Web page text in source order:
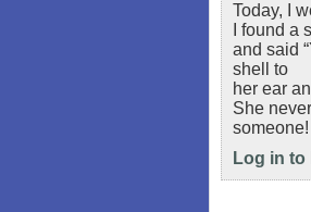
Today, I
I found
and said
shell to
her ear
She
someone!
Log in to